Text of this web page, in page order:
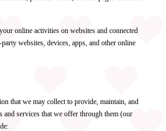
online activities on websites and connected
websites, devices, apps, and other online
that we may collect to provide, maintain, and
and services that we offer through them (our